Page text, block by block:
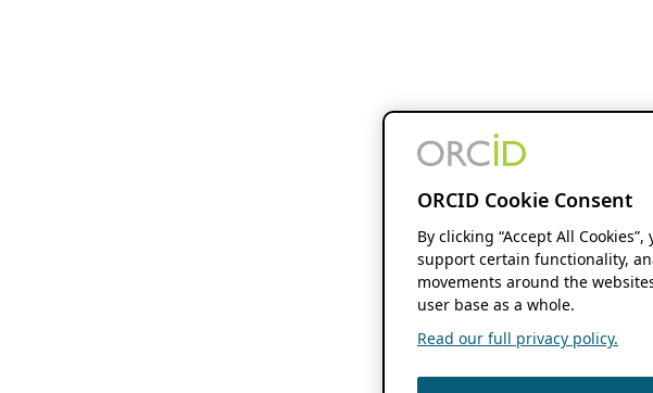
ORCID Cookie Consent
By clicking “Accept All
support certain functionality,
movements around the
user base as a whole.
Read our full privacy policy.